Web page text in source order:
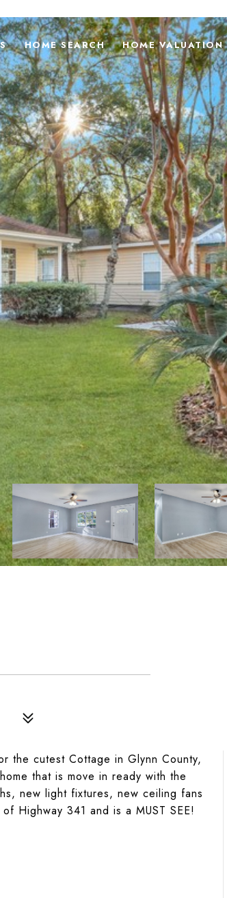
HOME SEARCH HOME VALUATION
the cutest Cottage in Glynn County,
that is move in ready with the
new light fixtures, new ceiling fans
Highway 341 and is a MUST SEE!